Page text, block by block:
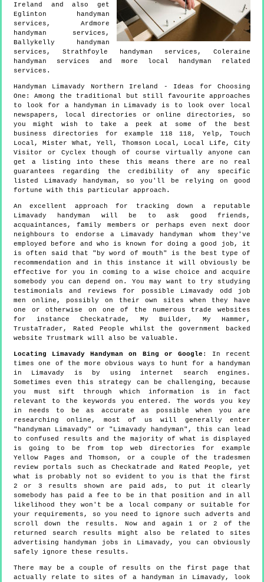
Ireland
and also get
Eglinton handyman
services, Ardmore
handyman services,
Ballykelly handyman
services, Strathfoyle handyman services, Coleraine
handyman services and more
local handyman related
services.
Handyman Limavady Northern Ireland
- Ideas for Choosing
One:Among the traditional but still favourite approaches
to look for a handyman in Limavady is to look over local
newspapers, local directories or online directories, so
you might wish to take a peek at some of the best
business directories for example 118 118, Yelp, Touch
Local, Mister What, Yell, Thomson Local, Local Life, City
Visitor or Cyclex though of course virtually anyone can
get a listing into these this means there are no real
guarantees regarding the credibility of any specific
listed Limavady handyman, so you'll be relying on good
fortune with this particular approach.
An excellent approach for tracking down a reputable
Limavady handyman will be to ask good friends,
acquaintances, family members or perhaps even next door
neighbours to endorse a Limavady handyman whom they've
employed before and who is known for doing a good job, it
is often said that "by word of mouth" is the best type of
recommendation and in this instance it will obviously be
effective for you in coming to a wise choice and acquire
somebody you can depend on. You may want to try studying
testimonials and reviews for possible Limavady odd job
men online, possibly on their own sites when they have
one or otherwise on one of the numerous trade websites
for instance Checkatrade, My Builder, My Hammer,
TrustaTrader, Rated People whilst the government backed
website Trustmark will also be valuable.
Locating Limavady Handyman on Bing or Google : In recent
times one of the more obvious ways to hunt for a handyman
in Limavady is by using internet search engines.
Sometimes even this strategy can be challenging, because
you must sift through which information is in fact
relevant to the keywords you entered. The words you key
in needs to be as accurate as possible when you are
researching online, most of us will generally enter
"handyman Limavady" or "Limavady handyman", this can lead
to confused results and the majority of what is displayed
is going to be from top web directories for example
Yellow Pages and Thomson, or a couple of the tradesmen
review portals such as Checkatrade and Rated People, yet
what is probably not so evident to you is that the first
2 or 3 results shown are paid ads, to put it clearly
somebody has paid a fee to be in that position and in all
likelihood they won't be a local company or suitable for
your requirements, so you need to ignore such adverts and
scroll down the results. Now and again 1 or 2 of the
returned search results might also be related to sites
advertising handyman jobs in Limavady, you can obviously
safely ignore these results.
There may be a couple of results on the first page that
actually relate to sites of a handyman in Limavady, look